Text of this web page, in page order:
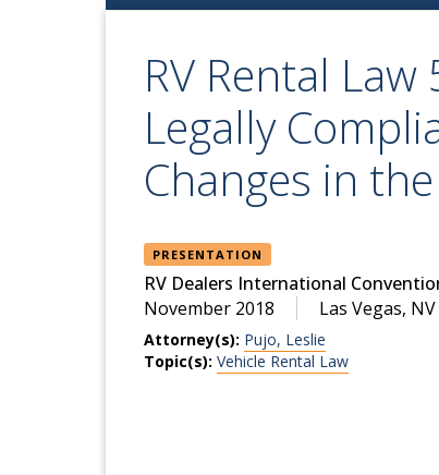
RV Rental
Legally
Changes in
PRESENTATION
RV Dealers International
November 2018
Las Vegas, NV
Attorney(s): Pujo, Leslie
Topic(s): Vehicle Rental Law